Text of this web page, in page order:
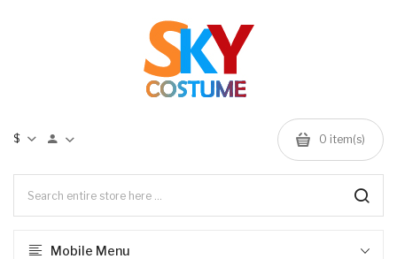
$ 0 item(s)
Mobile Menu